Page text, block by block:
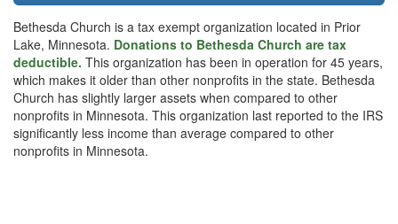
Bethesda Church is a tax exempt organization located in Prior
Lake, Minnesota. Donations to Bethesda Church are tax
deductible. This organization has been in operation for 45 years,
which makes it older than other nonprofits in the state. Bethesda
Church has slightly larger assets when compared to other
nonprofits in Minnesota. This organization last reported to the IRS
significantly less income than average compared to other
nonprofits in Minnesota.